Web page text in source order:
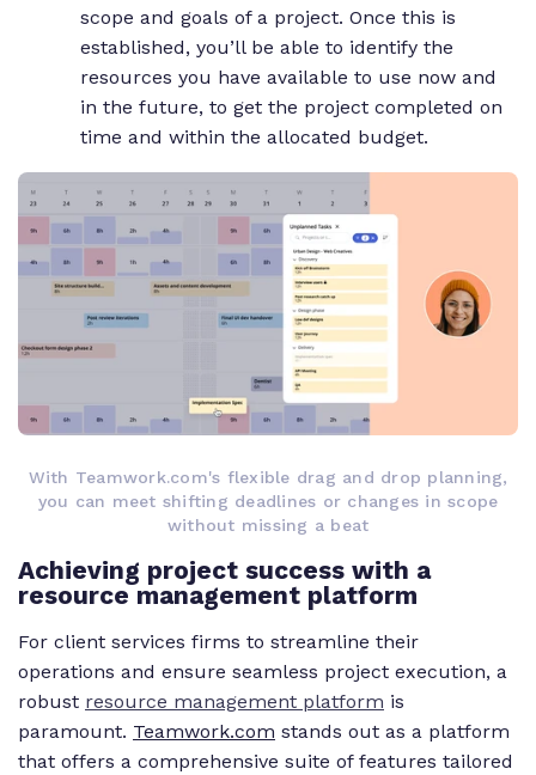
scope and goals of a project. Once this is
established, you’ll be able to identify the
resources you have available to use now and
in the future, to get the project completed on
time and within the allocated budget.
With Teamwork.com's flexible drag and drop planning,
you can meet shifting deadlines or changes in scope
without missing a beat
Achieving project success with a
resource management platform
For client services firms to streamline their
operations and ensure seamless project execution, a
robust resource management platform is
paramount. Teamwork.com stands out as a platform
that offers a comprehensive suite of features tailored